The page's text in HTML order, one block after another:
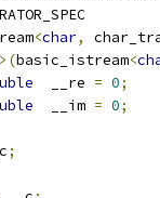
<char,
basic_istream<
  __re
= 0;
  __im
= 0;
;